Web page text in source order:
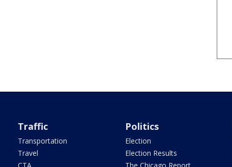
Traffic
Transportation
Travel
Politics
Election
Election Results